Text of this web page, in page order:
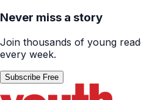
Never miss a story
Join thousands of young
every week.
Subscribe Free